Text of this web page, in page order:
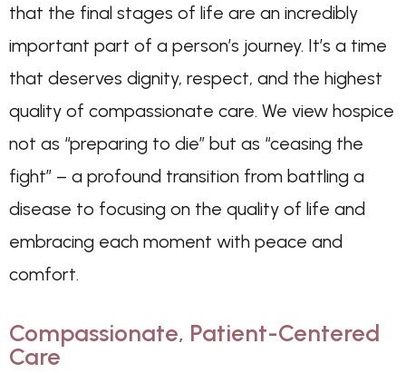
that the final stages of life are an incredibly
important part of a person’s journey. It’s a time
that deserves dignity, respect, and the highest
quality of compassionate care. We view hospice
not as “preparing to die” but as “ceasing the
fight” – a profound transition from battling a
disease to focusing on the quality of life and
embracing each moment with peace and
comfort.
Compassionate, Patient-Centered
Care